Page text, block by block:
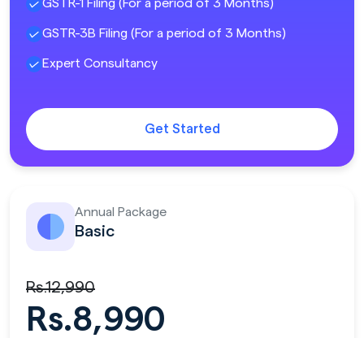
GSTR-1 Filing (For a period of 3 Months)
GSTR-3B Filing (For a period of 3 Months)
Expert Consultancy
Get Started
Annual Package
Basic
Rs.12,990
Rs.8,990